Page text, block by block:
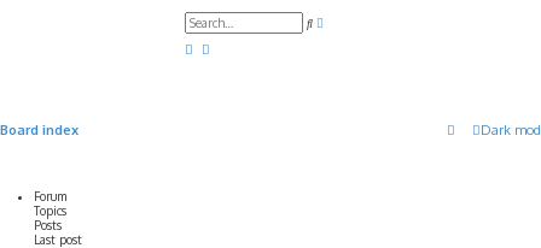
S
Dark
Board index
Forum
Topics
Posts
Last post